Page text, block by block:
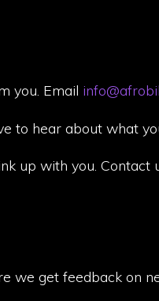
you. Email
to hear about what
up with you. Contact
we get feedback on